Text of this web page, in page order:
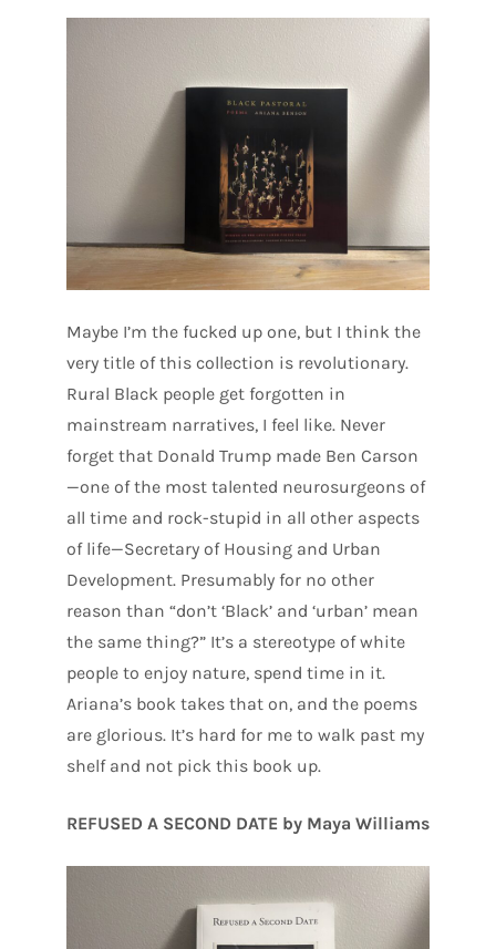
Maybe I’m the fucked up one, but I think the
very title of this collection is revolutionary.
Rural Black people get forgotten in
mainstream narratives, I feel like. Never
forget that Donald Trump made Ben Carson
—one of the most talented neurosurgeons of
all time and rock-stupid in all other aspects
of life—Secretary of Housing and Urban
Development. Presumably for no other
reason than “don’t ‘Black’ and ‘urban’ mean
the same thing?” It’s a stereotype of white
people to enjoy nature, spend time in it.
Ariana’s book takes that on, and the poems
are glorious. It’s hard for me to walk past my
shelf and not pick this book up.
REFUSED A SECOND DATE by Maya Williams